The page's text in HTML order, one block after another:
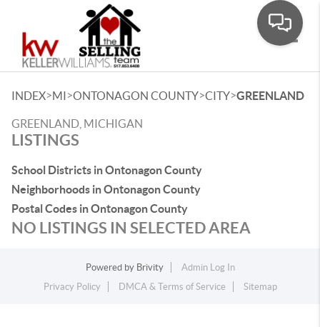
INDEX>MI>ONTONAGON COUNTY>CITY>GREENLAND
GREENLAND, MICHIGAN
LISTINGS
School Districts in Ontonagon County
Neighborhoods in Ontonagon County
Postal Codes in Ontonagon County
NO LISTINGS IN SELECTED AREA
Powered by Brivity
Admin Log In
Privacy Policy
DMCA & Terms of Service Sitemap